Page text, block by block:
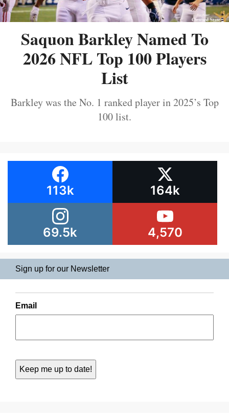
Saquon Barkley Named To
2026 NFL Top 100 Players
List
Barkley was the No. 1 ranked player in 2025’s Top
100 list.
113k 164k
69.5k 4,570
Sign up for our Newsletter
Email